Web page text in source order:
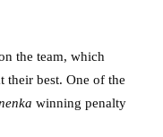
the team, which
their best. One of the
winning penalty